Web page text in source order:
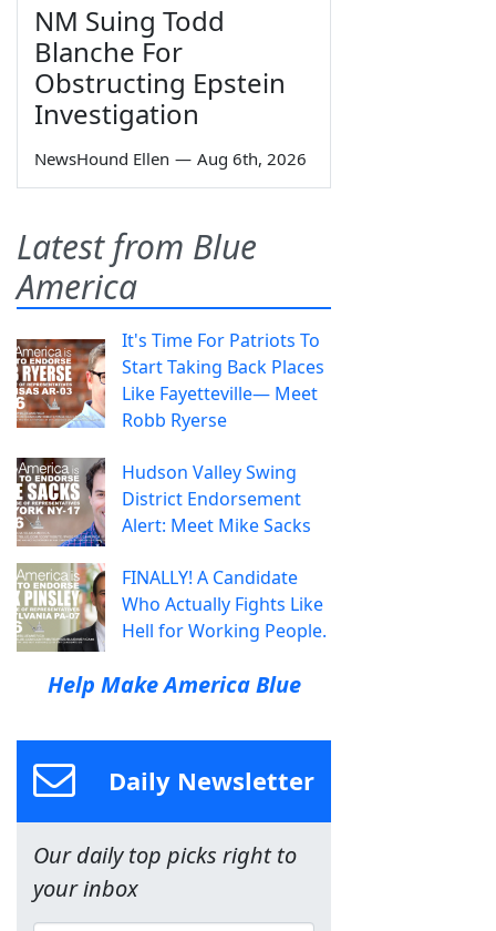
NM Suing Todd
Blanche For
Obstructing Epstein
Investigation
NewsHound Ellen — Aug 6th, 2026
Latest from Blue
America
It's Time For Patriots To
Start Taking Back Places
Like Fayetteville— Meet
Robb Ryerse
Hudson Valley Swing
District Endorsement
Alert: Meet Mike Sacks
FINALLY! A Candidate
Who Actually Fights Like
Hell for Working People.
Help Make America Blue
Daily Newsletter
Our daily top picks right to
your inbox